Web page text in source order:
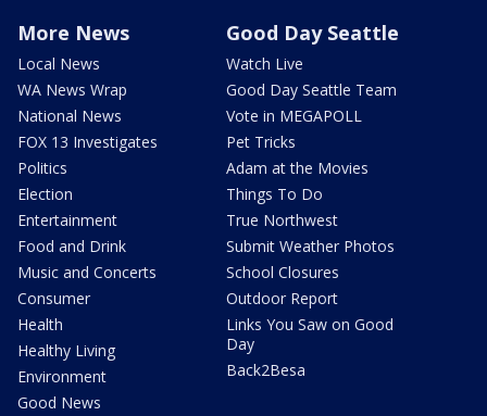
More News
Local News
WA News Wrap
National News
FOX 13 Investigates
Politics
Election
Entertainment
Food and Drink
Music and Concerts
Consumer
Health
Healthy Living
Environment
Good News
Good Day Seattle
Watch Live
Good Day Seattle Team
Vote in MEGAPOLL
Pet Tricks
Adam at the Movies
Things To Do
True Northwest
Submit Weather Photos
School Closures
Outdoor Report
Links You Saw on Good
Day
Back2Besa